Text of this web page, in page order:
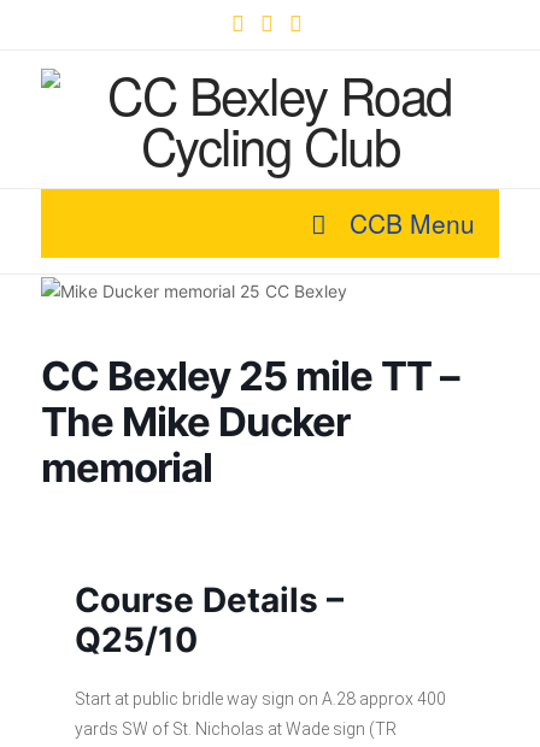
CCB Menu
CC Bexley 25 mile TT –
The Mike Ducker
memorial
Course Details –
Q25/10
Start at public bridle way sign on A.28 approx 400
yards SW of St. Nicholas at Wade sign (TR